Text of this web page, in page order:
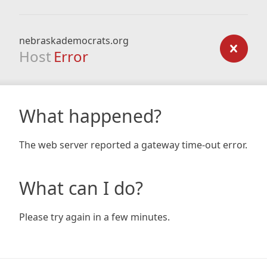
nebraskademocrats.org
Host Error
What happened?
The web server reported a gateway time-out error.
What can I do?
Please try again in a few minutes.